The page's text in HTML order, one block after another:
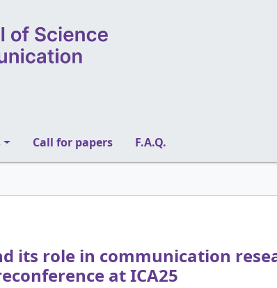
Call for papers F.A.Q.
its role in communication
at ICA25